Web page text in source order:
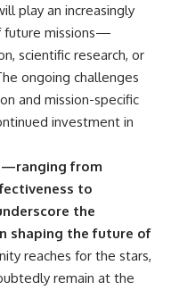
play an increasingly
future missions—
scientific research, or
ongoing challenges
and mission-specific
investment in
from
to
the
shaping the future of
reaches for the stars,
remain at the